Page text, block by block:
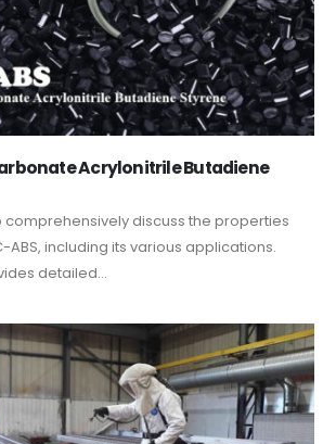
Acrylonitrile Butadiene
comprehensively discuss the properties
ABS, including its various applications.
detailed...